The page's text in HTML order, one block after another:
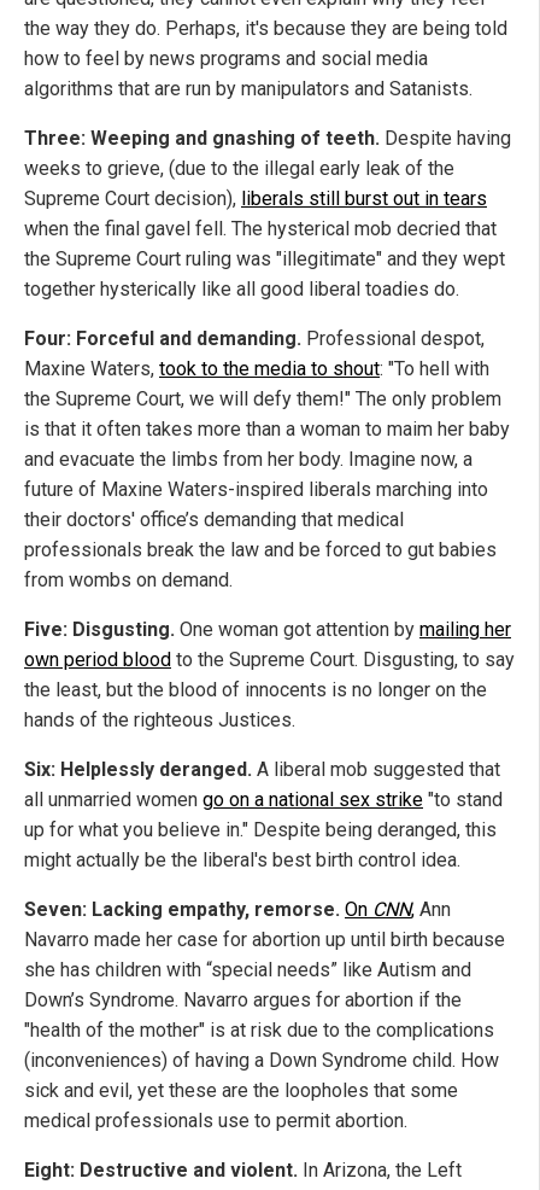
the way they do. Perhaps, it's because they are being told
how to feel by news programs and social media
algorithms that are run by manipulators and Satanists.
Three: Weeping and gnashing of teeth. Despite having
weeks to grieve, (due to the illegal early leak of the
Supreme Court decision), liberals still burst out in tears
when the final gavel fell. The hysterical mob decried that
the Supreme Court ruling was "illegitimate" and they wept
together hysterically like all good liberal toadies do.
Four: Forceful and demanding. Professional despot,
Maxine Waters, took to the media to shout: "To hell with
the Supreme Court, we will defy them!" The only problem
is that it often takes more than a woman to maim her baby
and evacuate the limbs from her body. Imagine now, a
future of Maxine Waters-inspired liberals marching into
their doctors' office’s demanding that medical
professionals break the law and be forced to gut babies
from wombs on demand.
Five: Disgusting. One woman got attention by mailing her
own period blood to the Supreme Court. Disgusting, to say
the least, but the blood of innocents is no longer on the
hands of the righteous Justices.
Six: Helplessly deranged. A liberal mob suggested that
all unmarried women go on a national sex strike "to stand
up for what you believe in." Despite being deranged, this
might actually be the liberal's best birth control idea.
Seven: Lacking empathy, remorse. On CNN, Ann
Navarro made her case for abortion up until birth because
she has children with “special needs” like Autism and
Down’s Syndrome. Navarro argues for abortion if the
"health of the mother" is at risk due to the complications
(inconveniences) of having a Down Syndrome child. How
sick and evil, yet these are the loopholes that some
medical professionals use to permit abortion.
Eight: Destructive and violent. In Arizona, the Left